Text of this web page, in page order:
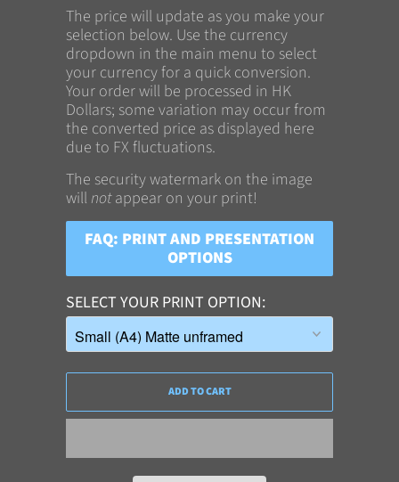
The price will update as you make your
selection below. Use the currency
dropdown in the main menu to select
your currency for a quick conversion.
Your order will be processed in HK
Dollars; some variation may occur from
the converted price as displayed here
due to FX fluctuations.
The security watermark on the image
will notappear on your print!
FAQ: PRINT AND PRESENTATION
OPTIONS
SELECT YOUR PRINT OPTION
ADD TO CART